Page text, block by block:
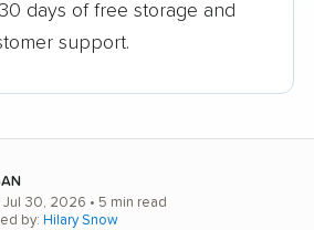
days of free storage and
support.
Jul 30, 2026 • 5 min read
by: Hilary Snow